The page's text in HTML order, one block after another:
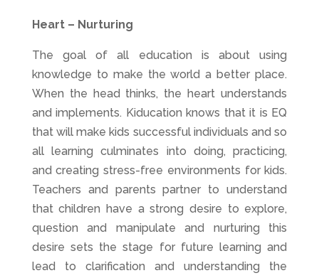
Heart – Nurturing
The goal of all education is about using
knowledge to make the world a better place.
When the head thinks, the heart understands
and implements. Kiducation knows that it is EQ
that will make kids successful individuals and so
all learning culminates into doing, practicing,
and creating stress-free environments for kids.
Teachers and parents partner to understand
that children have a strong desire to explore,
question and manipulate and nurturing this
desire sets the stage for future learning and
lead to clarification and understanding the